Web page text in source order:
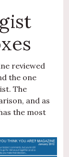
reviewed
the one
The
and as
the most